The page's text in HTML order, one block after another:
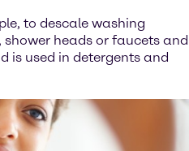
to descale washing
heads or faucets and
is used in detergents and